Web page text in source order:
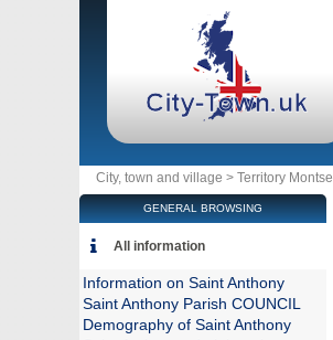
City, town and village > Territory
GENERAL BROWSING
All information
Information on Saint Anthony
Saint Anthony Parish COUNCIL
Demography of Saint Anthony